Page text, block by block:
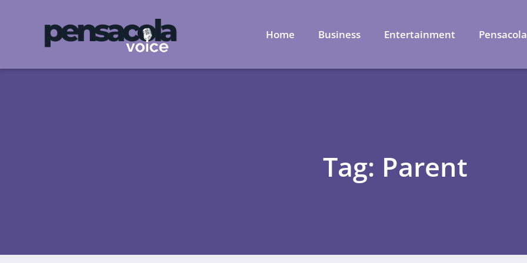
Home Business Entertainment Pensacola
Tag: Parent